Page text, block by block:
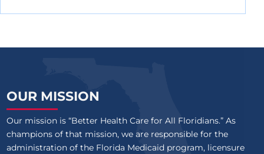
OUR MISSION
Our mission is “Better Health Care for All Floridians.” As
champions of that mission, we are responsible for the
administration of the Florida Medicaid program, licensure